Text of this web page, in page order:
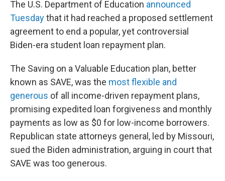
The U.S. Department of Education announced
Tuesdaythat it had reached a proposed settlement
agreement to end a popular, yet controversial
Biden-era student loan repayment plan.
The Saving on a Valuable Education plan, better
known as SAVE, was the most flexible and
generous of all income-driven repayment plans,
promising expedited loan forgiveness and monthly
payments as low as $0 for low-income borrowers.
Republican state attorneys general, led by Missouri,
sued the Biden administration, arguing in court that
SAVE was too generous.